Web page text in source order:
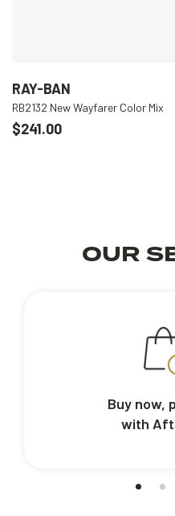
RAY-BAN
RB2132 New Wayfarer Color Mix
$241.00
OUR
Buy now,
with